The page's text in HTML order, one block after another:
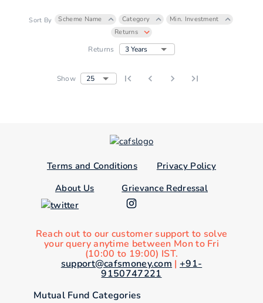
Sort By Scheme Name Category
Min. Investment
Returns
Returns 3 Years
Show 25
Terms and Conditions
Privacy Policy
About Us
Grievance Redressal
Reach out to our customer support to solve
your query anytime between Mon to Fri
(10:00 to 19:00) IST.
support@cafsmoney.com | +91-
9150747221
Mutual Fund Categories